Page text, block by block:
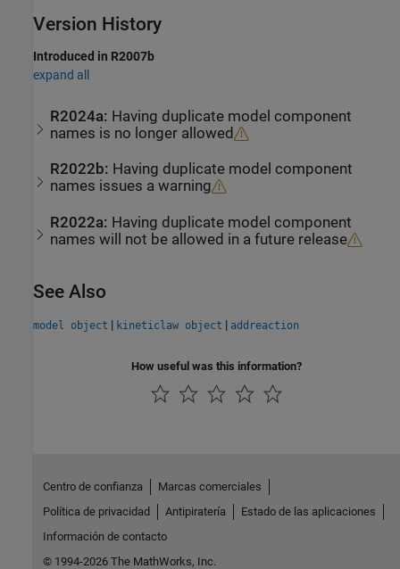
Version History
Introduced in R2007b
expand all
R2024a: Having duplicate model component
names is no longer allowed
R2022b: Having duplicate model component
names issues a warning
R2022a: Having duplicate model component
names will not be allowed in a future release
See Also
model object | kineticlaw object | addreaction
How useful was this information?
Centro de confianza
Marcas comerciales
Política de privacidad
Antipiratería
Estado de las aplicaciones
Información de contacto
© 1994-2026 The MathWorks, Inc.